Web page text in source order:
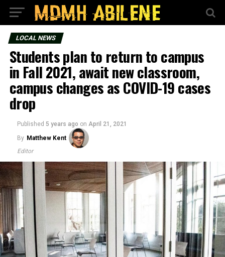
LOCAL NEWS
Students plan to return to campus
in Fall 2021, await new classroom,
campus changes as COVID-19 cases
drop
Published 5 years ago on April 21, 2021
By Matthew Kent
Editor